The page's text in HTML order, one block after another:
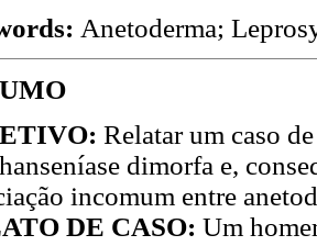
Anetoderma;
Relatar um caso
dimorfa e,
incomum entre
DE CASO: Um